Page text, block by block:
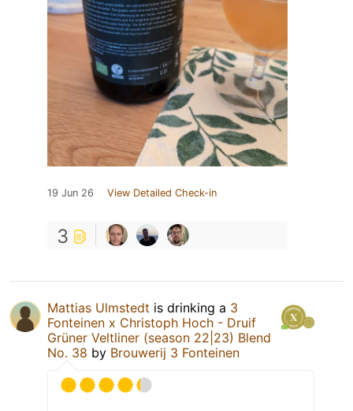
19 Jun 26 View Detailed Check-in
3
Mattias Ulmstedt is drinking a 3
Fonteinen x Christoph Hoch - Druif
Grüner Veltliner (season 22|23) Blend
No. 38 by Brouwerij 3 Fonteinen